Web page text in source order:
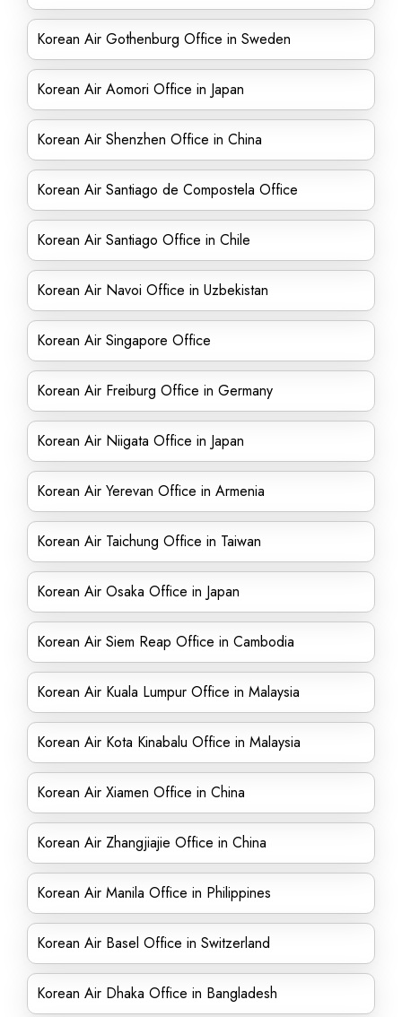
Korean Air Gothenburg Office in Sweden
Korean Air Aomori Office in Japan
Korean Air Shenzhen Office in China
Korean Air Santiago de Compostela Office
Korean Air Santiago Office in Chile
Korean Air Navoi Office in Uzbekistan
Korean Air Singapore Office
Korean Air Freiburg Office in Germany
Korean Air Niigata Office in Japan
Korean Air Yerevan Office in Armenia
Korean Air Taichung Office in Taiwan
Korean Air Osaka Office in Japan
Korean Air Siem Reap Office in Cambodia
Korean Air Kuala Lumpur Office in Malaysia
Korean Air Kota Kinabalu Office in Malaysia
Korean Air Xiamen Office in China
Korean Air Zhangjiajie Office in China
Korean Air Manila Office in Philippines
Korean Air Basel Office in Switzerland
Korean Air Dhaka Office in Bangladesh